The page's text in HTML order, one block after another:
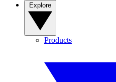
Products